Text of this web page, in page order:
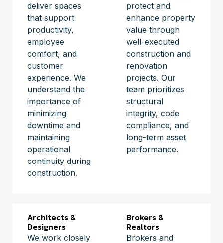
deliver spaces
that support
productivity,
employee
comfort, and
customer
experience. We
understand the
importance of
minimizing
downtime and
maintaining
operational
continuity during
construction.
protect and
enhance property
value through
well-executed
construction and
renovation
projects. Our
team prioritizes
structural
integrity, code
compliance, and
long-term asset
performance.
Architects &
Designers
We work closely
Brokers &
Realtors
Brokers and